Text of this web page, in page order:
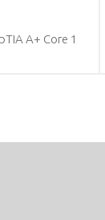
A+ Core 1